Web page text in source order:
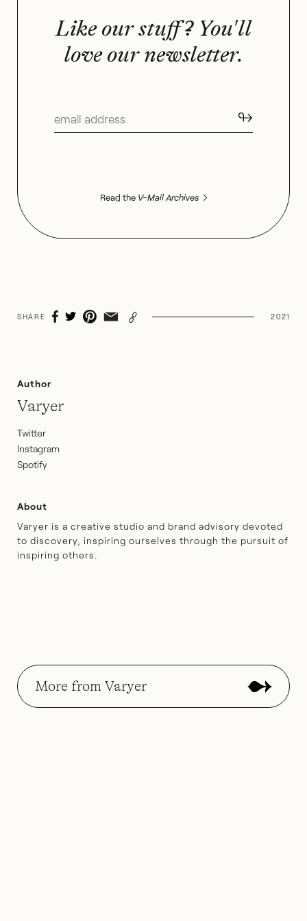
Like our stuff? You'll
love our newsletter.
↬
Read the V–Mail Archives
SHARE 2021
Author
Varyer
Twitter
Instagram
Spotify
About
Varyer is a creative studio and brand advisory devoted
to discovery, inspiring ourselves through the pursuit of
inspiring others.
More from Varyer